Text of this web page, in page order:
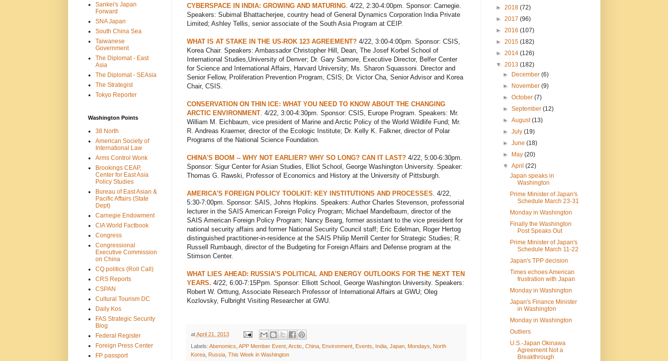
CYBERSPACE IN INDIA: GROWING AND MATURING. 4/22, 2:30-4:00pm. Sponsor: Carnegie.
Speakers: Subimal Bhattacherjee, country head of General Dynamics Corporation India Private
Limited; Ashley Tellis, senior associate of the South Asia Program at CEIP.
WHAT IS AT STAKE IN THE US-ROK 123 AGREEMENT?4/22, 3:00-4:00pm. Sponsor: CSIS,
Korea Chair. Speakers: Ambassador Christopher Hill, Dean, The Josef Korbel School of
International Studies,University of Denver; Dr. Gary Samore, Executive Director, Belfer Center
for Science and International Affairs, Harvard University; Ms. Sharon Squassoni. Director and
Senior Fellow, Proliferation Prevention Program, CSIS; Dr. Victor Cha, Senior Advisor and Korea
Chair, CSIS.
CONSERVATION ON THIN ICE: WHAT YOU NEED TO KNOW ABOUT THE CHANGING
ARCTIC ENVIRONMENT. 4/22, 3:00-4:30pm. Sponsor: CSIS, Europe Program. Speakers: Mr.
William M. Eichbaum, vice president of Marine and Arctic Policy of the World Wildlife Fund; Mr.
R. Andreas Kraemer, director of the Ecologic Institute; Dr. Kelly K. Falkner, director of Polar
Programs of the National Science Foundation.
CHINA'S BOOM -- WHY NOT EARLIER? WHY SO LONG? CAN IT LAST?4/22, 5:00-6:30pm.
Sponsor: Sigur Center for Asian Studies, Elliot School, George Washington University. Speaker:
Thomas G. Rawski, Professor of Economics and History at the University of Pittsburgh.
AMERICA'S FOREIGN POLICY TOOLKIT: KEY INSTITUTIONS AND PROCESSES. 4/22,
5:30-7:00pm. Sponsor: SAIS, Johns Hopkins. Speakers: Author Charles Stevenson, professorial
lecturer in the SAIS American Foreign Policy Program; Michael Mandelbaum, director of the
SAIS American Foreign Policy Program; Nancy Bearg, former assistant to the vice president for
national security affairs and former National Security Council staff; Eric Edelman, Roger Hertog
distinguished practitioner-in-residence at the SAIS Philip Merrill Center for Strategic Studies; R.
Russell Rumbaugh, director of the Budgeting for Foreign Affairs and Defense program at the
Stimson Center.
WHAT LIES AHEAD: RUSSIA'S POLITICAL AND ENERGY OUTLOOKS FOR THE NEXT TEN
YEARS. 4/22, 6:00-7:15Ppm. Sponsor: Elliott School, George Washington University. Speakers:
Robert W. Orttung, Associate Research Professor of International Affairs at GWU; Oleg
Kozlovsky, Fulbright Visiting Researcher at GWU.
atApril 21, 2013
Labels: Abenomics APP Member Event, Arctic China, Environment, Events India, Japan, Mondays
North
Korea, Russia, This Week in Washington
Sankei's Japan
Forward
SNA Japan
South China Sea
Taiwanese
Government
The Diplomat - East
Asia
The Diplomat - SEAsia
The Strategist
Tokyo Reporter
Washington Points
38 North
American Society of
International Law
Arms Control Wonk
Brookings CEAP,
Center for East Asia
Policy Studies
Bureau of East Asian &
Pacific Affairs (State
Dept)
Carnegie Endowment
CIA World Factbook
Congress
Congressional
Executive Commission
on China
CQ politics (Roll Call)
CRS Reports
CSPAN
Cultural Tourism DC
Daily Kos
FAS Strategic Security
Blog
Federal Register
Foreign Press Center
FP passport
► 2018 (72)
► 2017 (96)
► 2016 (107)
► 2015 (182)
► 2014 (126)
▼ 2013 (182)
► December (6)
► November (9)
► October (7)
► September (12)
► August(13)
► July (19)
► June (18)
► May (20)
▼ April (22)
Japan speaks in
Washington
Prime Minister of Japan's
Schedule March 23-31
Monday in Washington
Finally the Washington
Post Speaks Out
Prime Minister of Japan's
Schedule March 11-22
Japan's TPP decision
Times echoes American
frustration with Japan
Monday in Washington
Japan's Finance Minister
in Washington
Monday in Washington
Outliers
U.S.-Japan Okinawa
Agreement Not a
Breakthrough